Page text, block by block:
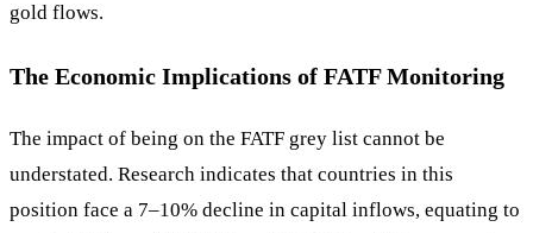
gold flows.
The Economic Implications of FATF Monitoring
The impact of being on the FATF grey list cannot be
understated. Research indicates that countries in this
position face a 7–10% decline in capital inflows, equating to